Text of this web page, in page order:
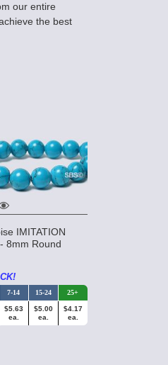
our entire
the best
IMITATION
8mm Round
7-14 15-24 25+
$5.63
ea.
$5.00
ea.
$4.17
ea.